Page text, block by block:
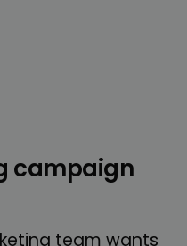
campaign
team wants